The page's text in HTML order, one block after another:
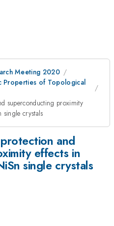
Meeting 2020
Properties of Topological
superconducting proximity
single crystals
and
effects in
single crystals